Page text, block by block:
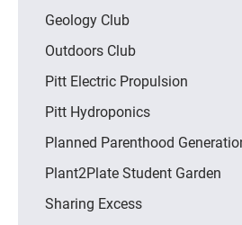
Geology Club
Outdoors Club
Pitt Electric Propulsion
Pitt Hydroponics
Planned Parenthood
Plant2Plate Student Garden
Sharing Excess